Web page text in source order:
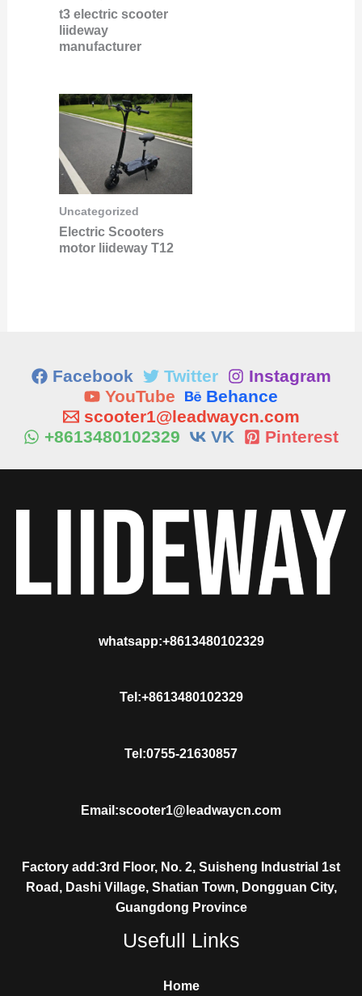
t3 electric scooter
liideway
manufacturer
Uncategorized
Electric Scooters
motor liideway T12
Facebook Twitter
Instagram
YouTube
Behance
scooter1@leadwaycn.com
+8613480102329
VK Pinterest
whatsapp:+8613480102329
Tel:+8613480102329
Tel:0755-21630857
Email:scooter1@leadwaycn.com
Factory add:3rd Floor, No. 2, Suisheng Industrial 1st
Road, Dashi Village, Shatian Town, Dongguan City,
Guangdong Province
Usefull Links
Home